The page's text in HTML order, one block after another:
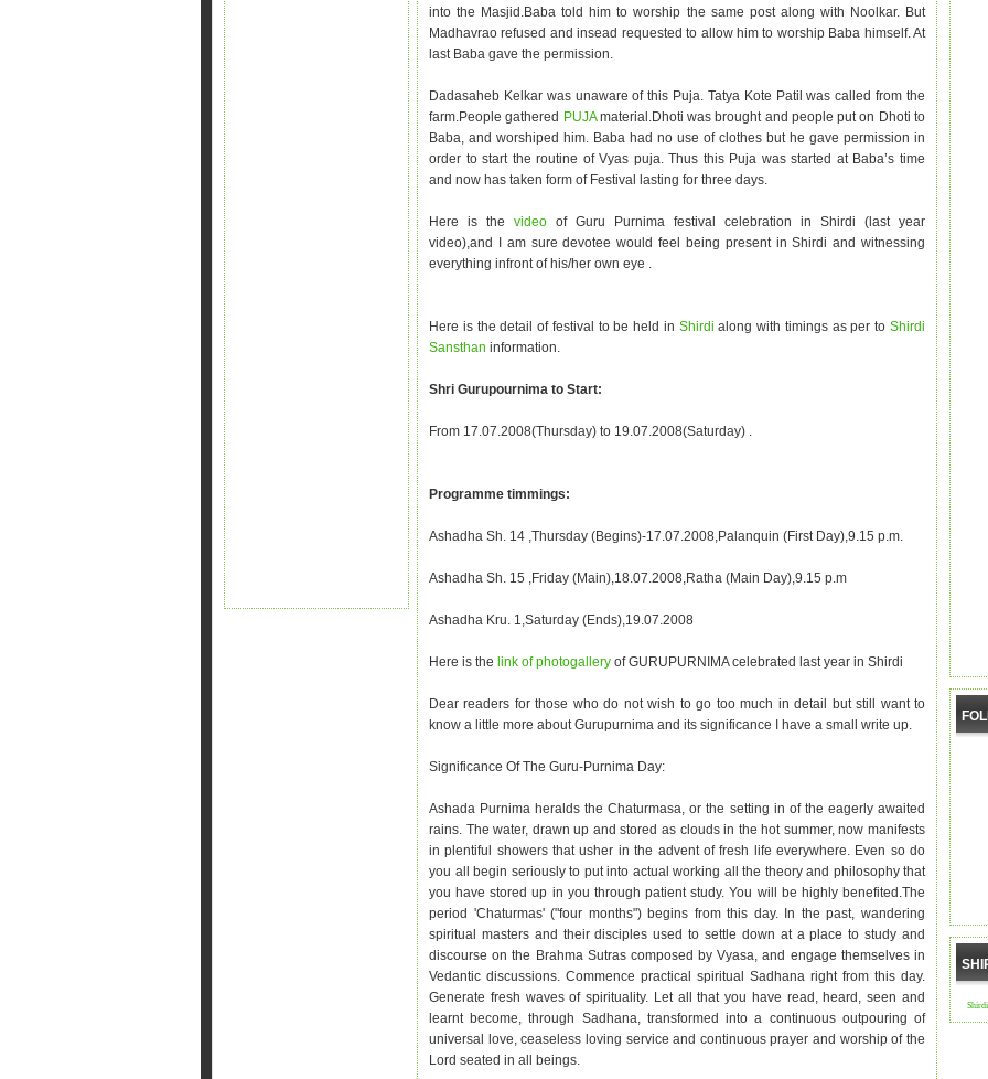
into the Masjid.Baba told him to worship the same post along with Noolkar. But
Madhavrao refused and insead requested to allow him to worship Baba himself. At
last Baba gave the permission.
Dadasaheb Kelkar was unaware of this Puja. Tatya Kote Patil was called from the
farm.People gathered PUJAmaterial.Dhoti was brought and people put on Dhoti to
Baba, and worshiped him. Baba had no use of clothes but he gave permission in
order to start the routine of Vyas puja. Thus this Puja was started at Baba’s time
and now has taken form of Festival lasting for three days.
Here is the video of Guru Purnima festival celebration in Shirdi (last year
video),and I am sure devotee would feel being present in Shirdi and witnessing
everything infront of his/her own eye .
Here is the detail of festival to be held in Shirdi along with timings as per toShirdi
Sansthan information.
Shri Gurupournima to Start:
From 17.07.2008(Thursday) to 19.07.2008(Saturday) .
Programme timmings:
Ashadha Sh. 14 ,Thursday (Begins)-17.07.2008,Palanquin (First Day),9.15 p.m.
Ashadha Sh. 15 ,Friday (Main),18.07.2008,Ratha (Main Day),9.15 p.m
Ashadha Kru. 1,Saturday (Ends),19.07.2008
Here is the link of photogallery of GURUPURNIMA celebrated last year in Shirdi
Dear readers for those who do not wish to go too much in detail but still want to
know a little more about Gurupurnima and its significance I have a small write up.
Significance Of The Guru-Purnima Day:
Ashada Purnima heralds the Chaturmasa, or the setting in of the eagerly awaited
rains. The water, drawn up and stored as clouds in the hot summer, now manifests
in plentiful showers that usher in the advent of fresh life everywhere. Even so do
you all begin seriously to put into actual working all the theory and philosophy that
you have stored up in you through patient study. You will be highly benefited.The
period 'Chaturmas' ("four months") begins from this day. In the past, wandering
spiritual masters and their disciples used to settle down at a place to study and
discourse on the Brahma Sutras composed by Vyasa, and engage themselves in
Vedantic discussions. Commence practical spiritual Sadhana right from this day.
Generate fresh waves of spirituality. Let all that you have read, heard, seen and
learnt become, through Sadhana, transformed into a continuous outpouring of
universal love, ceaseless loving service and continuous prayer and worship of the
Lord seated in all beings.